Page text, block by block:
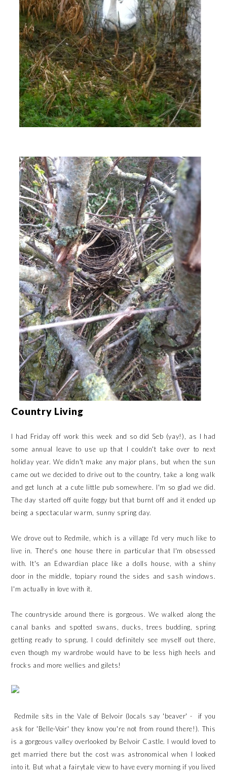
Country Living
I had Friday off work this week and so did Seb (yay!), as I had
some annual leave to use up that I couldn't take over to next
holiday year. We didn't make any major plans, but when the sun
came out we decided to drive out to the country, take a long walk
and get lunch at a cute little pub somewhere. I'm so glad we did.
The day started off quite foggy but that burnt off and it ended up
being a spectacular warm, sunny spring day.
We drove out to Redmile, which is a village I'd very much like to
live in. There's one house there in particular that I'm obsessed
with. It's an Edwardian place like a dolls house, with a shiny
door in the middle, topiary round the sides and sash windows.
I'm actually in love with it.
The countryside around there is gorgeous. We walked along the
canal banks and spotted swans, ducks, trees budding, spring
getting ready to sprung. I could definitely see myself out there,
even though my wardrobe would have to be less high heels and
frocks and more wellies and gilets!
Redmile sits in the Vale of Belvoir (locals say 'beaver' - if you
ask for 'Belle-Voir' they know you're not from round there!). This
is a gorgeous valley overlooked by Belvoir Castle. I would loved to
get married there but the cost was astronomical when I looked
into it. But what a fairytale view to have every morning if you lived